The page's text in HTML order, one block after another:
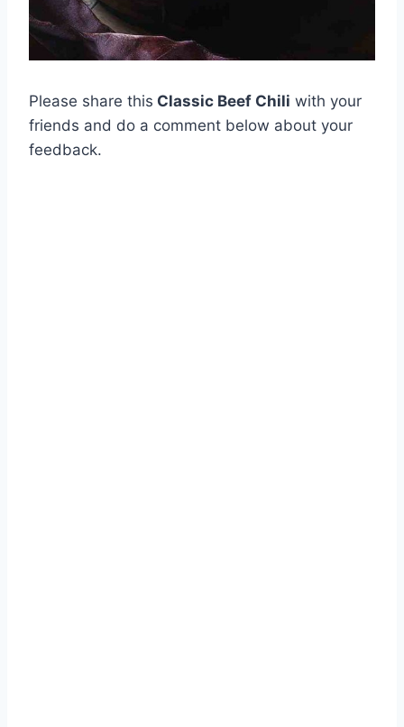
Please share this Classic Beef Chili with your
friends and do a comment below about your
feedback.